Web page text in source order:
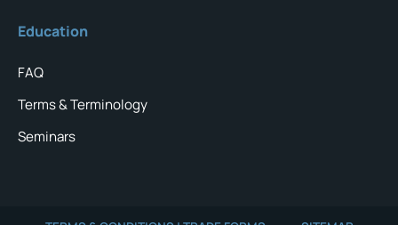
Education
FAQ
Terms & Terminology
Seminars